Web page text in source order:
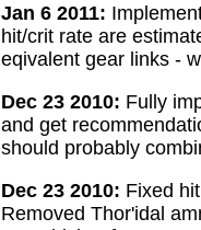
Jan 6 2011:
hit/crit rate are
eqivalent gear links -
Dec 23 2010: Fully
and get
should probably
Dec 23 2010: Fixed
Removed Thor'idal